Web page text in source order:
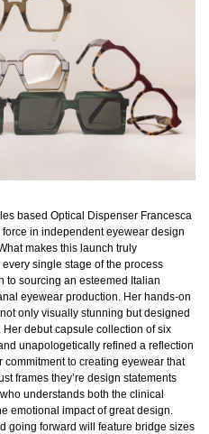
based Optical Dispenser Francesca
in independent eyewear design
makes this launch truly
single stage of the process
to sourcing an esteemed Italian
eyewear production. Her hands-on
only visually stunning but designed
debut capsule collection of six
unapologetically refined a reflection
to creating eyewear that
frames they’re design statements
understands both the clinical
emotional impact of great design.
going forward will feature bridge sizes